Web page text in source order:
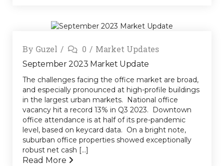
By Guzel 0 Market Updates
September 2023 Market Update
The challenges facing the office market are broad,
and especially pronounced at high-profile buildings
in the largest urban markets. National office
vacancy hit a record 13% in Q3 2023. Downtown
office attendance is at half of its pre-pandemic
level, based on keycard data. On a bright note,
suburban office properties showed exceptionally
robust net cash [...]
Read More